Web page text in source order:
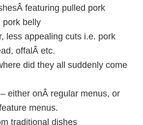
featuring pulled pork
pork belly
less appealing cuts i.e. pork
offalÂ etc.
did they all suddenly come
either onÂ regular menus, or
menus.
traditional dishes